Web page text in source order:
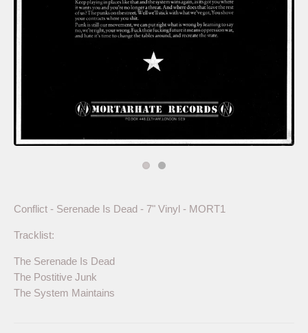
Conflict - Serenade Is Dead - 7" Vinyl - MORT1
Tracklist:
The Serenade Is Dead
The Postitive Junk
The System Maintains